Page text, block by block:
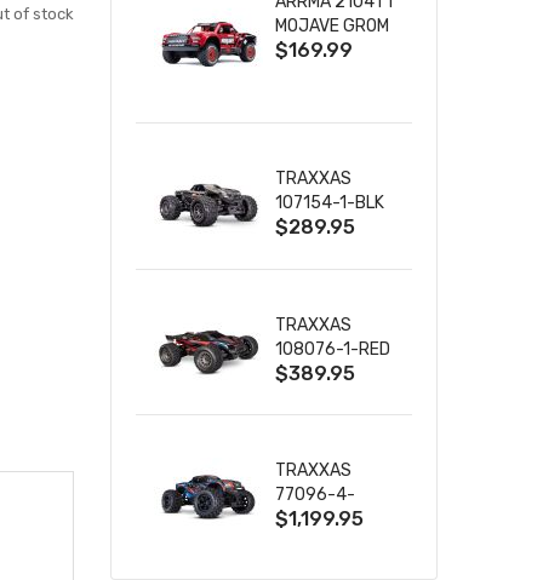
of stock
MOJAVE GROM
(RED) DESERT
& CHARGER
$169.99
TRAXXAS
107154-1-BLK
MINI MAXX BL-
W/USB-C
$289.95
TRAXXAS
108076-1-RED
MINI XRT VXL-
$389.95
TRAXXAS
77096-4-
BLUE X-MAXX
$1,199.95